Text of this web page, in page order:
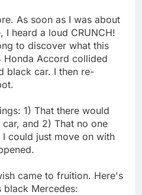
As soon as I was about
heard a loud CRUNCH!
to discover what this
Accord collided
black car. I then re-
1) That there would
and 2) That no one
could just move on with
came to fruition. Here's
black Mercedes: